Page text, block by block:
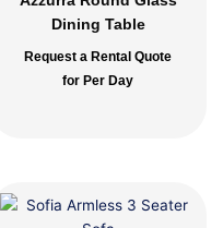
Dining Table
Request a Rental Quote
for Per Day